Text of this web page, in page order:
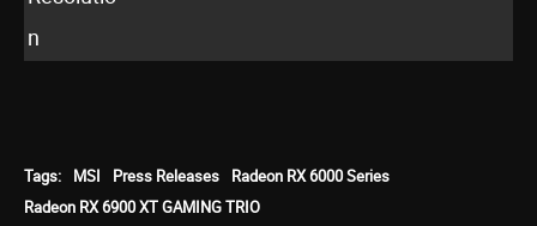
n
Tags: MSI Press Releases
Radeon RX 6000 Series
Radeon RX 6900 XT GAMING TRIO